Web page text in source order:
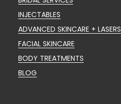
INJECTABLES
ADVANCED SKINCARE + LASERS
FACIAL SKINCARE
BODY TREATMENTS
BLOG